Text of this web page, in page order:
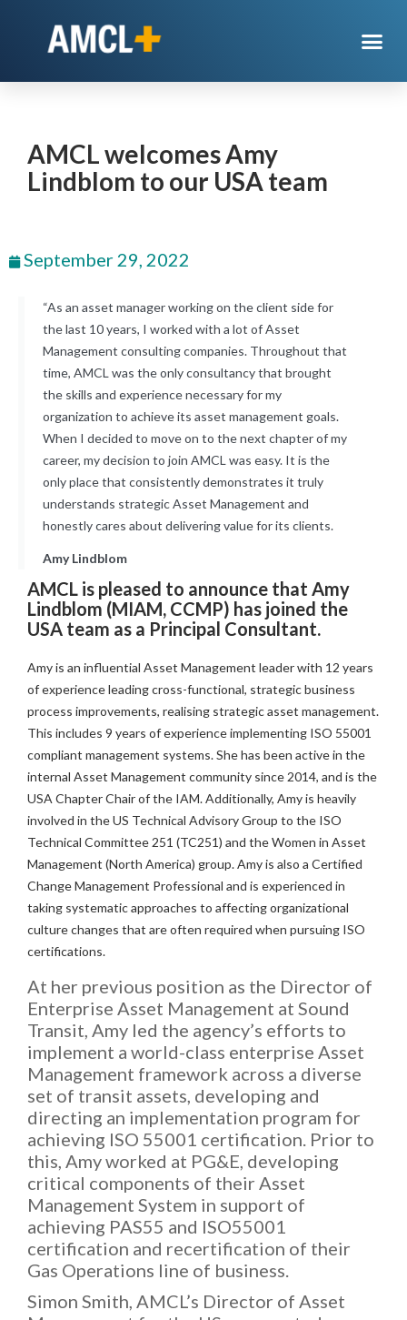
AMCL welcomes Amy
Lindblom to our USA team
September 29, 2022
“As an asset manager working on the client side for
the last 10 years, I worked with a lot of Asset
Management consulting companies. Throughout that
time, AMCL was the only consultancy that brought
the skills and experience necessary for my
organization to achieve its asset management goals.
When I decided to move on to the next chapter of my
career, my decision to join AMCL was easy. It is the
only place that consistently demonstrates it truly
understands strategic Asset Management and
honestly cares about delivering value for its clients.
Amy Lindblom
AMCL is pleased to announce that Amy
Lindblom (MIAM, CCMP) has joined the
USA team as a Principal Consultant.
Amy is an influential Asset Management leader with 12 years
of experience leading cross-functional, strategic business
process improvements, realising strategic asset management.
This includes 9 years of experience implementing ISO 55001
compliant management systems. She has been active in the
internal Asset Management community since 2014, and is the
USA Chapter Chair of the IAM. Additionally, Amy is heavily
involved in the US Technical Advisory Group to the ISO
Technical Committee 251 (TC251) and the Women in Asset
Management (North America) group. Amy is also a Certified
Change Management Professional and is experienced in
taking systematic approaches to affecting organizational
culture changes that are often required when pursuing ISO
certifications.
At her previous position as the Director of
Enterprise Asset Management at Sound
Transit, Amy led the agency’s efforts to
implement a world-class enterprise Asset
Management framework across a diverse
set of transit assets, developing and
directing an implementation program for
achieving ISO 55001 certification. Prior to
this, Amy worked at PG&E, developing
critical components of their Asset
Management System in support of
achieving PAS55 and ISO55001
certification and recertification of their
Gas Operations line of business.
Simon Smith, AMCL’s Director of Asset